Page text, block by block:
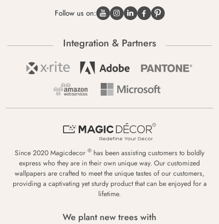
Follow us on:
Integration & Partners
Since 2020 Magicdecor ® has been assisting customers to boldly
express who they are in their own unique way. Our customized
wallpapers are crafted to meet the unique tastes of our customers,
providing a captivating yet sturdy product that can be enjoyed for a
lifetime.
We plant new trees with